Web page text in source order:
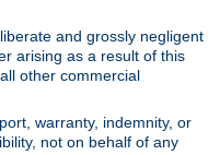
and grossly negligent
arising as a result of this
other commercial
warranty, indemnity, or
not on behalf of any